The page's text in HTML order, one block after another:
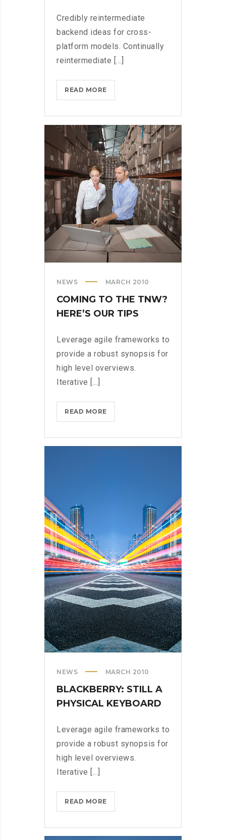
Credibly reintermediate
backend ideas for cross-
platform models. Continually
reintermediate [...]
READ MOREMICROSOFT
FLUENT
SYSTEM
AND
WINDOWS
10
NEWS MARCH 2010
COMING TO THE TNW?
HERE’S OUR TIPS
Leverage agile frameworks to
provide a robust synopsis for
high level overviews.
Iterative [...]
READ MORECOMING
TO
TNW?
NEWS MARCH 2010
BLACKBERRY: STILL A
PHYSICAL KEYBOARD
Leverage agile frameworks to
provide a robust synopsis for
high level overviews.
Iterative [...]
READ MOREBLACKBERRY:
STILL
PHYSICAL